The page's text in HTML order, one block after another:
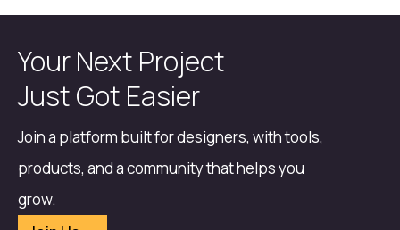
Your Next Project
Just Got Easier
Join a platform built for designers, with tools,
products, and a community that helps you
grow.